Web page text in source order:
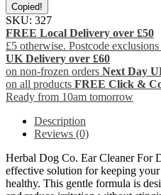
Copied!
SKU: 327
FREE Local Delivery over £50
£5 otherwise. Postcode
UK Delivery over £60
on non-frozen orders Next Day
on all products FREE Click &
Ready from 10am tomorrow
Description
Reviews (0)
Herbal Dog Co. Ear Cleaner For
effective solution for keeping your
healthy. This gentle formula is